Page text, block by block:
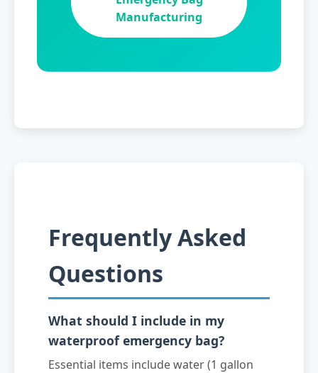
Manufacturing
Frequently Asked
Questions
What should I include in my
waterproof emergency bag?
Essential items include water (1 gallon